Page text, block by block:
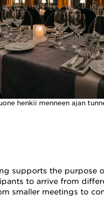
henkii menneen ajan
the
to arrive from
meetings to